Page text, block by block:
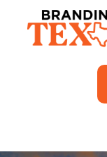
content